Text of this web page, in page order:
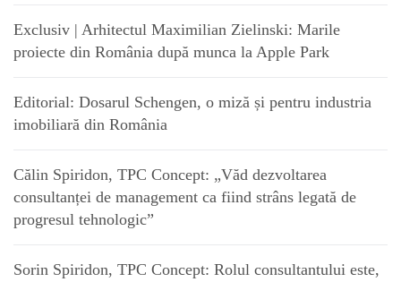
Exclusiv | Arhitectul Maximilian Zielinski: Marile
proiecte din România după munca la Apple Park
Editorial: Dosarul Schengen, o miză și pentru industria
imobiliară din România
Călin Spiridon, TPC Concept: „Văd dezvoltarea
consultanței de management ca fiind strâns legată de
progresul tehnologic”
Sorin Spiridon, TPC Concept: Rolul consultantului este,